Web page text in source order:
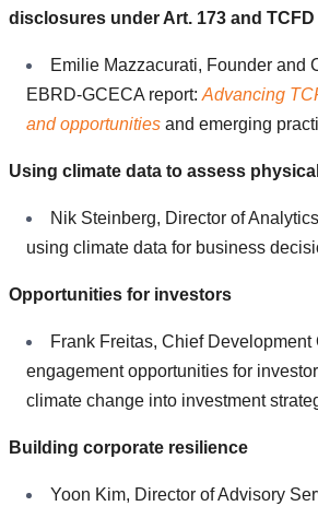
disclosures under Art. 173 and TCFD
Emilie Mazzacurati, Founder and
EBRD-GCECA report: Advancing
and opportunities and emerging
Using climate data to assess
Nik Steinberg, Director of
using climate data for business
Opportunities for investors
Frank Freitas, Chief
engagement opportunities for
climate change into investment
Building corporate resilience
Yoon Kim, Director of Advisory